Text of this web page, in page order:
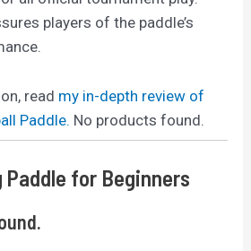
players of the paddle’s
read my in-depth review of
Paddle. No products found.
for Beginners